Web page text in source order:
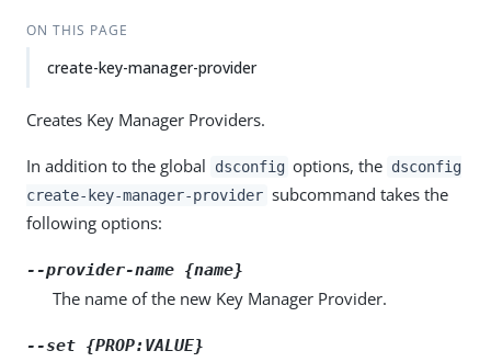
ON THIS PAGE
create-key-manager-provider
Creates Key Manager Providers.
In addition to the global dsconfig options, the dsconfig
create-key-manager-provider subcommand takes the
following options:
--provider-name {name}
The name of the new Key Manager Provider.
--set {PROP:VALUE}